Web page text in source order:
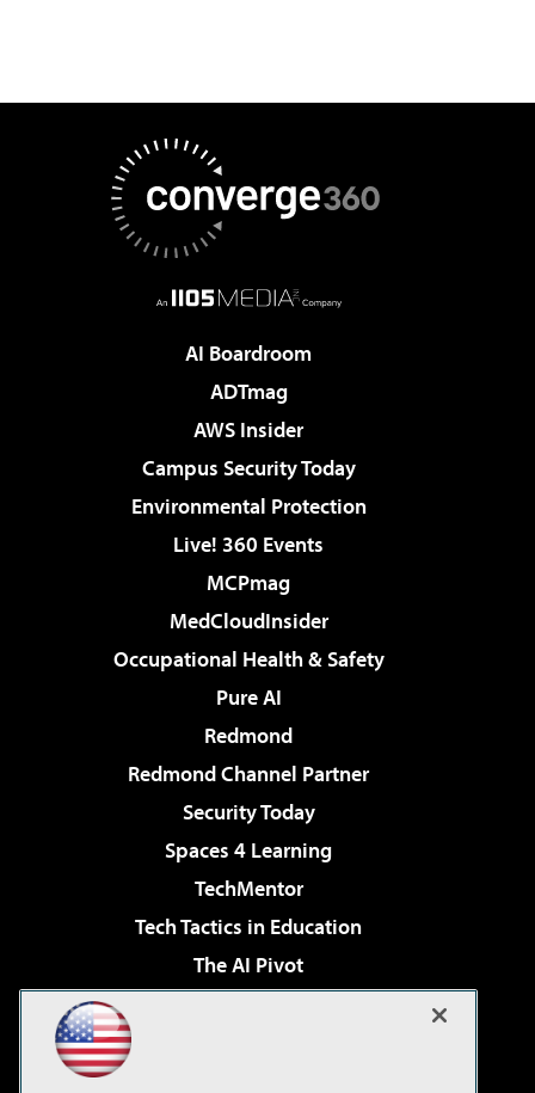
AI Boardroom
ADTmag
AWS Insider
Campus Security Today
Environmental Protection
Live! 360 Events
MCPmag
MedCloudInsider
Occupational Health & Safety
Pure AI
Redmond
Redmond Channel Partner
Security Today
Spaces 4 Learning
TechMentor
Tech Tactics in Education
The AI Pivot
Virtualization & Cloud Review